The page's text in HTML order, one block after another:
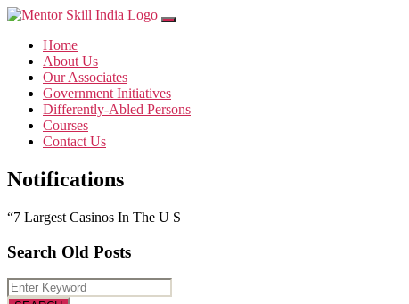
Home
About Us
Our Associates
Government Initiatives
Differently-Abled Persons
Courses
Contact Us
Notifications
“7 Largest Casinos In The U S
Search Old Posts